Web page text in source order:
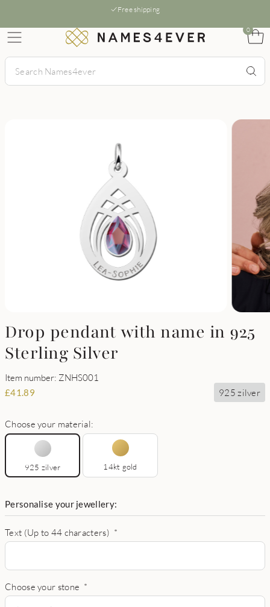
Free shipping
0
Drop pendant with name in 925
Sterling Silver
Item number: ZNHS001
£41.89 925 zilver
Choose your material:
925 zilver 14kt gold
Personalise your jewellery:
Text (Up to 44 characters) *
Choose your stone *